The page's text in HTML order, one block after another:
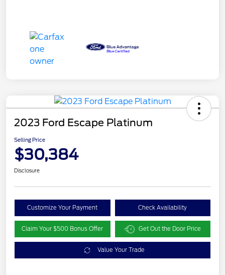
2023 Ford Escape Platinum
Selling Price
$30,384
Disclosure
Customize Your Payment Check Availability
Claim Your $500 Bonus Offer Get Out the Door Price
Value Your Trade